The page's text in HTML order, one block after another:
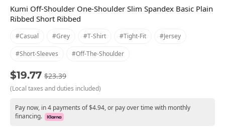
Kumi Off-Shoulder One-Shoulder Slim Spandex Basic Plain
Ribbed Short Ribbed
#casual #grey #t-Shirt #tight-Fit #jersey
#short-Sleeves #off-The-Shoulder
$19.77 $23.39
(Local taxes and duties included)
Pay now, in 4 payments of $4.94, or pay over time with monthly
financing.